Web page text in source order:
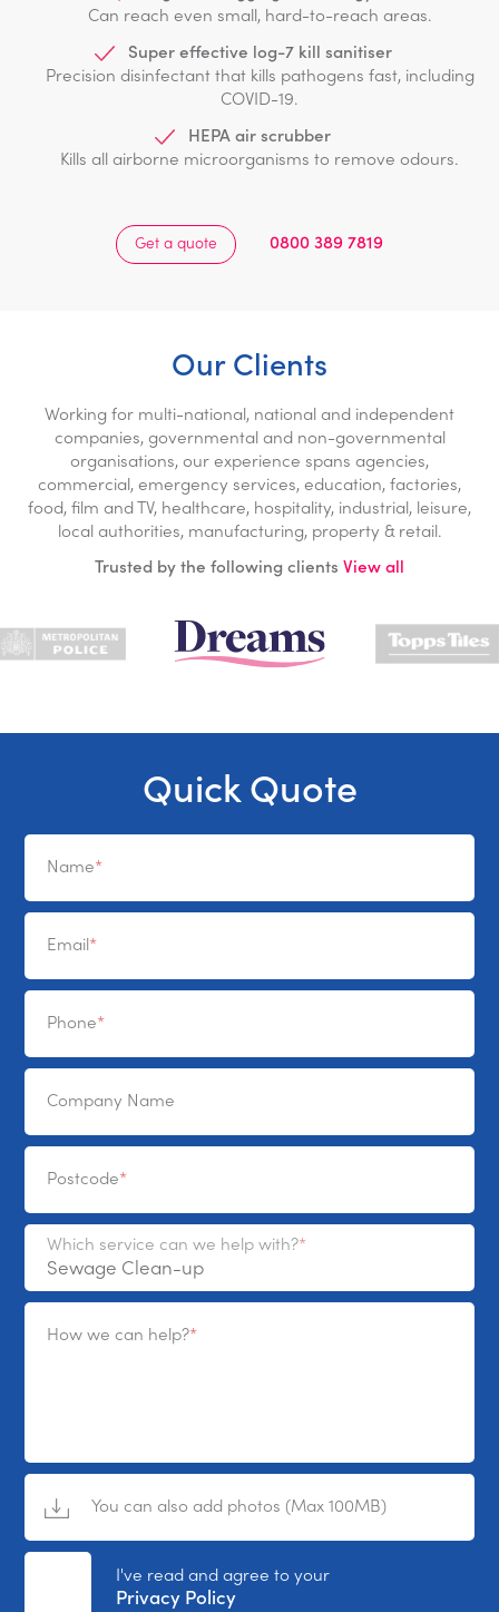
Can reach even small, hard-to-reach areas.
Super effective log-7 kill sanitiser
Precision disinfectant that kills pathogens fast, including
COVID-19.
HEPA air scrubber
Kills all airborne microorganisms to remove odours.
Get a quote 0800 389 7819
Our Clients
Working for multi-national, national and independent
companies, governmental and non-governmental
organisations, our experience spans agencies,
commercial, emergency services, education, factories,
food, film and TV, healthcare, hospitality, industrial, leisure,
local authorities, manufacturing, property & retail.
Trusted by the following clients View all
Quick Quote
Name
Email
Phone
Company Name
Postcode
Which service can we help with?
How we can help?
You can also add photos (Max 100MB)
No File Selected
I've read and agree to your
Privacy Policy